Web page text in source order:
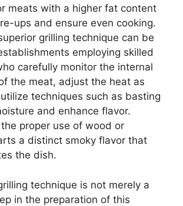
meats with a higher fat content
ups and ensure even cooking.
grilling technique can be
employing skilled
carefully monitor the internal
the meat, adjust the heat as
techniques such as basting
and enhance flavor.
proper use of wood or
a distinct smoky flavor that
the dish.
technique is not merely a
in the preparation of this